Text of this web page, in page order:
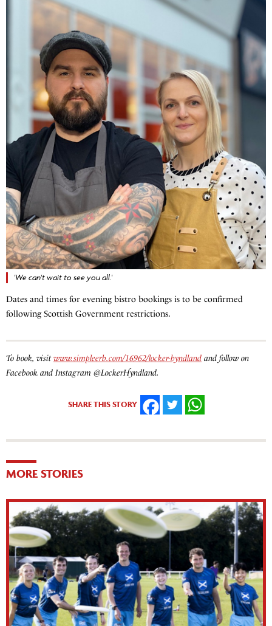
'We can't wait to see you all.'
Dates and times for evening bistro bookings is to be confirmed
following Scottish Government restrictions.
To book, visitwww.simpleerb.com/16962/locker-hyndland and follow on
Facebook and Instagram @LockerHyndland.
SHARE THIS STORY
MORE STORIES